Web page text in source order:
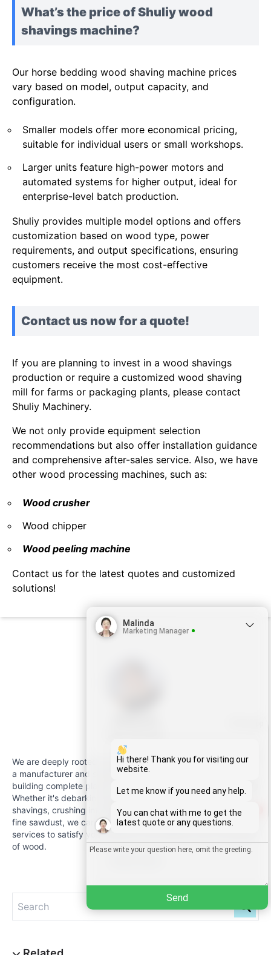
What’s the price of Shuliy wood
shavings machine?
Our horse bedding wood shaving machine prices
vary based on model, output capacity, and
configuration.
Smaller models offer more economical pricing,
suitable for individual users or small workshops.
Larger units feature high-power motors and
automated systems for higher output, ideal for
enterprise-level batch production.
Shuliy provides multiple model options and offers
customization based on wood type, power
requirements, and output specifications, ensuring
customers receive the most cost-effective
equipment.
Contact us now for a quote!
If you are planning to invest in a wood shavings
production or require a customized wood shaving
mill for farms or packaging plants, please contact
Shuliy Machinery.
We not only provide equipment selection
recommendations but also offer installation guidance
and comprehensive after-sales service. Also, we have
other wood processing machines, such as:
Wood crusher
Wood chipper
Wood peeling machine
Contact us for the latest quotes and customized
solutions!
We are deeply rooted in the wood processing industry, and as
a manufacturer and supplier of equipment, we specialise in
building complete plants for wood-based manufacturing.
Whether it's debarking logs, fine sawing, planing into uniform
shavings, crushing into high-quality chips or shredding into
fine sawdust, we can provide professional and customised
services to satisfy your needs for the efficient use of all types
of wood.
Wechat
Chat
Malinda
Marketing Manager
Hi there! Thank you for visiting our
website.
Let me know if you need any help.
You can chat with me to get the
latest quote or any questions.
Send